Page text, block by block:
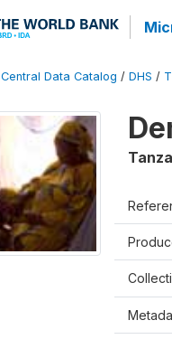
Central Data Catalog / DHS /